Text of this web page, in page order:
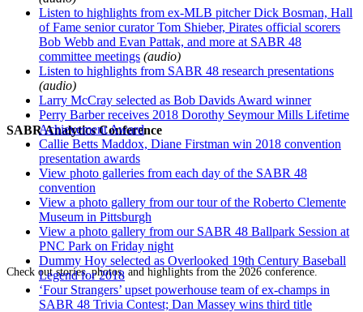
SABR Analytics Conference
Check out stories, photos, and highlights from the 2026 conference.
Listen to highlights from ex-MLB pitcher Dick Bosman, Hall
of Fame senior curator Tom Shieber, Pirates official scorers
Bob Webb and Evan Pattak, and more at SABR 48
committee meetings (audio)
Listen to highlights from SABR 48 research presentations
(audio)
Larry McCray selected as Bob Davids Award winner
Perry Barber receives 2018 Dorothy Seymour Mills Lifetime
Achievement Award
Callie Betts Maddox, Diane Firstman win 2018 convention
presentation awards
View photo galleries from each day of the SABR 48
convention
View a photo gallery from our tour of the Roberto Clemente
Museum in Pittsburgh
View a photo gallery from our SABR 48 Ballpark Session at
PNC Park on Friday night
Dummy Hoy selected as Overlooked 19th Century Baseball
Legend for 2018
‘Four Strangers’ upset powerhouse team of ex-champs in
SABR 48 Trivia Contest; Dan Massey wins third title